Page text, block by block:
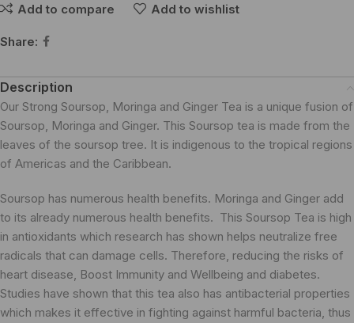
Add to compare Add to wishlist
Share:
Description
Our Strong Soursop, Moringa and Ginger Tea is a unique fusion of
Soursop, Moringa and Ginger. This Soursop tea is made from the
leaves of the soursop tree. It is indigenous to the tropical regions
of Americas and the Caribbean.
Soursop has numerous health benefits. Moringa and Ginger add
to its already numerous health benefits. This Soursop Tea is high
in antioxidants which research has shown helps neutralize free
radicals that can damage cells. Therefore, reducing the risks of
heart disease, Boost Immunity and Wellbeing and diabetes.
Studies have shown that this tea also has antibacterial properties
which makes it effective in fighting against harmful bacteria, thus